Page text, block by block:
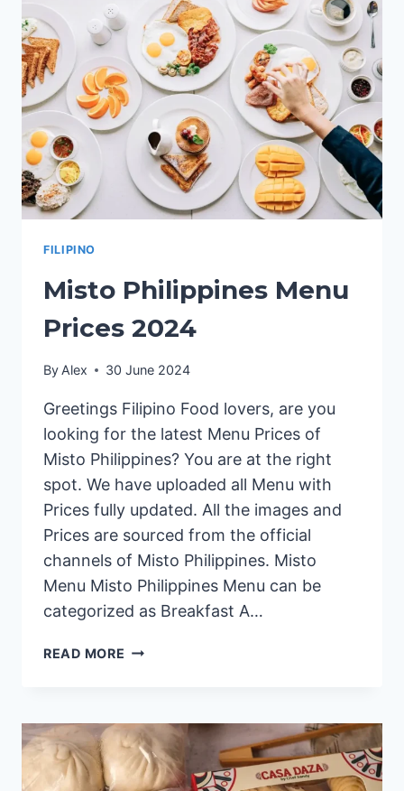
2024
FILIPINO
Misto Philippines Menu
Prices 2024
By Alex 30 June 2024
Greetings Filipino Food lovers, are you
looking for the latest Menu Prices of
Misto Philippines? You are at the right
spot. We have uploaded all Menu with
Prices fully updated. All the images and
Prices are sourced from the official
channels of Misto Philippines. Misto
Menu Misto Philippines Menu can be
categorized as Breakfast A…
READ MORE MISTO
2024